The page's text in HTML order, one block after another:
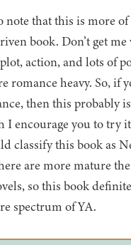
note that this is more
book. Don’t get
action, and lots of
romance heavy. So, if
then this probably
I encourage you to try
classify this book as
are more mature
so this book
spectrum of YA.